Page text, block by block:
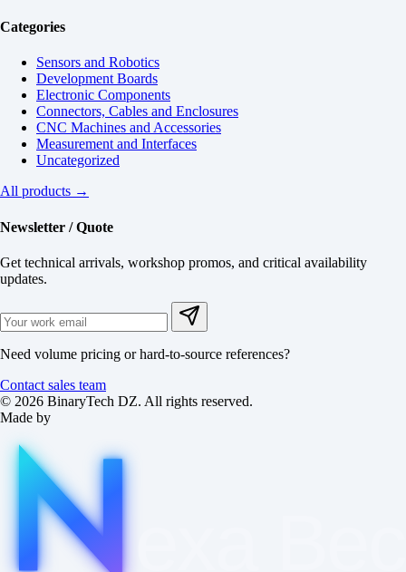
Categories
Sensors and Robotics
Development Boards
Electronic Components
Connectors, Cables and Enclosures
CNC Machines and Accessories
Measurement and Interfaces
Uncategorized
All products →
Newsletter / Quote
Get technical arrivals, workshop promos, and critical availability
updates.
Need volume pricing or hard-to-source references?
Contact sales team
© 2026 BinaryTech DZ. All rights reserved.
Made by